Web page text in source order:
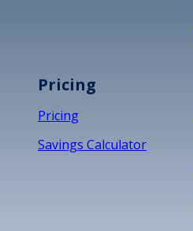
Pricing
Pricing
Savings Calculator